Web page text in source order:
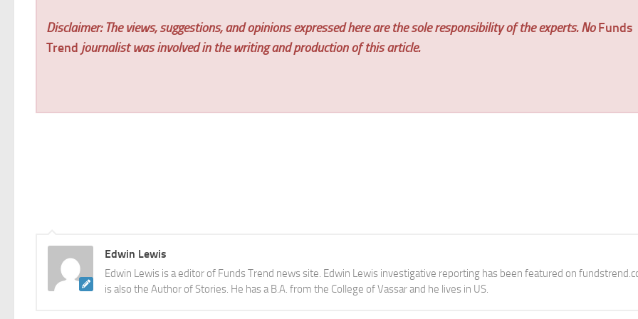
Disclaimer: The views, suggestions, and opinions expressed here are the sole responsibility of the experts. NoFunds
Trend journalist was involved in the writing and production of this article.
Edwin Lewis
Edwin Lewis is a editor of Funds Trend news site. Edwin Lewis investigative reporting has been featured on
is also the Author of Stories. He has a B.A. from the College of Vassar and he lives in US.